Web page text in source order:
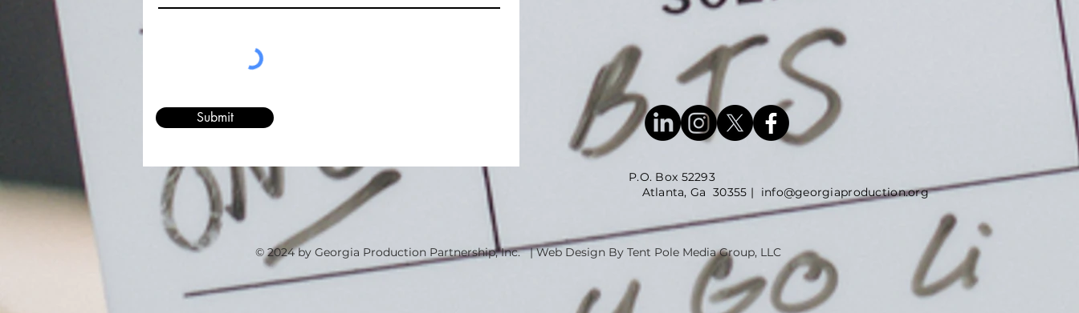
Submit
P.O. Box 52293
Atlanta, Ga 30355 | info@georgiaproduction.org
© 2024 by Georgia Production Partnership, Inc. | Web Design By Tent Pole Media Group, LLC